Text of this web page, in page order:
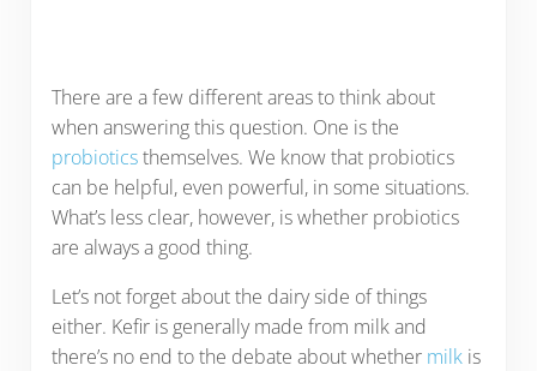
There are a few different areas to think about
when answering this question. One is the
probioticsthemselves. We know that probiotics
can be helpful, even powerful, in some situations.
What’s less clear, however, is whether probiotics
are always a good thing.
Let’s not forget about the dairy side of things
either. Kefir is generally made from milk and
there’s no end to the debate about whether milkis